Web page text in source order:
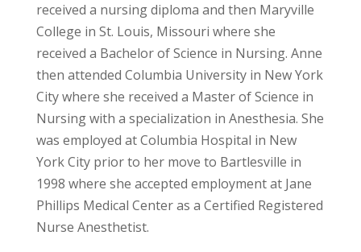
received a nursing diploma and then Maryville
College in St. Louis, Missouri where she
received a Bachelor of Science in Nursing. Anne
then attended Columbia University in New York
City where she received a Master of Science in
Nursing with a specialization in Anesthesia. She
was employed at Columbia Hospital in New
York City prior to her move to Bartlesville in
1998 where she accepted employment at Jane
Phillips Medical Center as a Certified Registered
Nurse Anesthetist.